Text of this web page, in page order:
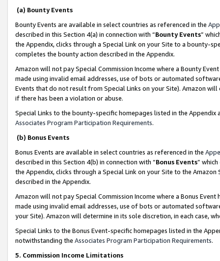
(a) Bounty Events
Bounty Events are available in select countries as referenced in the
described in this Section 4(a) in connection with “Bounty Events”
the Appendix, clicks through a Special Link on your Site to a bounty-
completes the bounty action described in the Appendix.
Amazon will not pay Special Commission Income where a Bounty
made using invalid email addresses, use of bots or automated
Events that do not result from Special Links on your Site). Amazon
if there has been a violation or abuse.
Special Links to the bounty-specific homepages listed in the
Associates Program Participation Requirements.
(b) Bonus Events
Bonus Events are available in select countries as referenced in the
described in this Section 4(b) in connection with “Bonus Events”
the Appendix, clicks through a Special Link on your Site to the
described in the Appendix.
Amazon will not pay Special Commission Income where a Bonus
made using invalid email addresses, use of bots or automated
your Site). Amazon will determine in its sole discretion, in each case,
Special Links to the Bonus Event-specific homepages listed in the
notwithstanding the Associates Program Participation Requirements.
5. Commission Income Limitations